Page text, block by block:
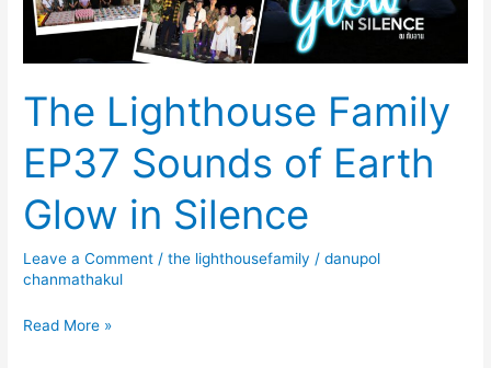
The Lighthouse Family
EP37 Sounds of Earth
Glow in Silence
Leave a Comment /the lighthousefamily /danupol
chanmathakul
Glow
Read More »